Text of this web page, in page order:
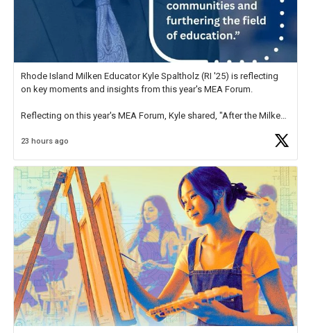
Rhode Island Milken Educator Kyle Spaltholz (RI '25) is reflecting
on key moments and insights from this year's MEA Forum.
Reflecting on this year's MEA Forum, Kyle shared, "After the Milken
educator. I felt on
23 hours ago